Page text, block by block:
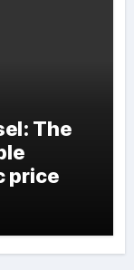
The
price